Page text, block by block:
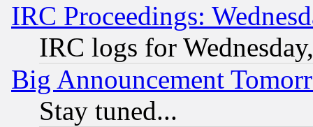
IRC Proceedings:
IRC logs for
Big Announcement
Stay tuned...